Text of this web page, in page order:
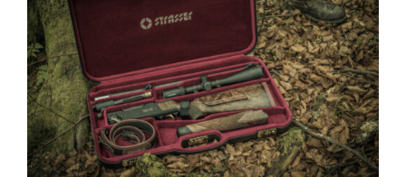
ADD TO CART
/
DETAILS